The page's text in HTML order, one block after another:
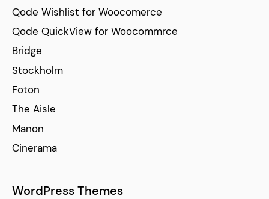
Qode Wishlist for Woocomerce
Qode QuickView for Woocommrce
Bridge
Stockholm
Foton
The Aisle
Manon
Cinerama
WordPress Themes